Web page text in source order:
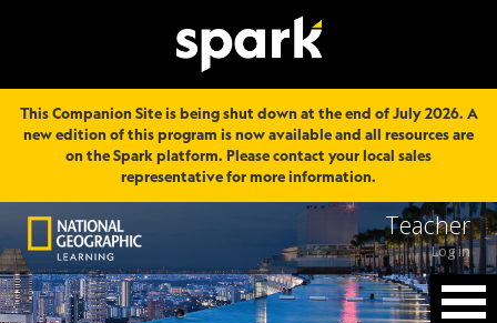
This Companion Site is being shut down at the end of July 2026. A
new edition of this program is now available and all resources are
on the Spark platform. Please contact your local sales
representative for more information.
Teacher
Log in